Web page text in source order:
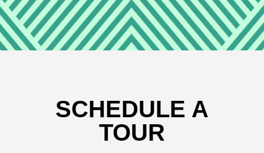
SCHEDULE A
TOUR